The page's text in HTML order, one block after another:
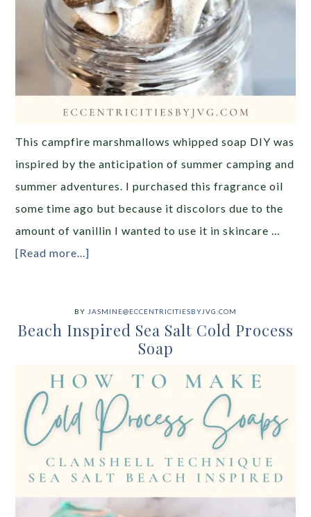
This campfire marshmallows whipped soap DIY was
inspired by the anticipation of summer camping and
summer adventures. I purchased this fragrance oil
some time ago but because it discolors due to the
amount of vanillin I wanted to use it in skincare …
[Read more...]
BY JASMINE@ECCENTRICITIESBYJVG.COM
Beach Inspired Sea Salt Cold Process
Soap